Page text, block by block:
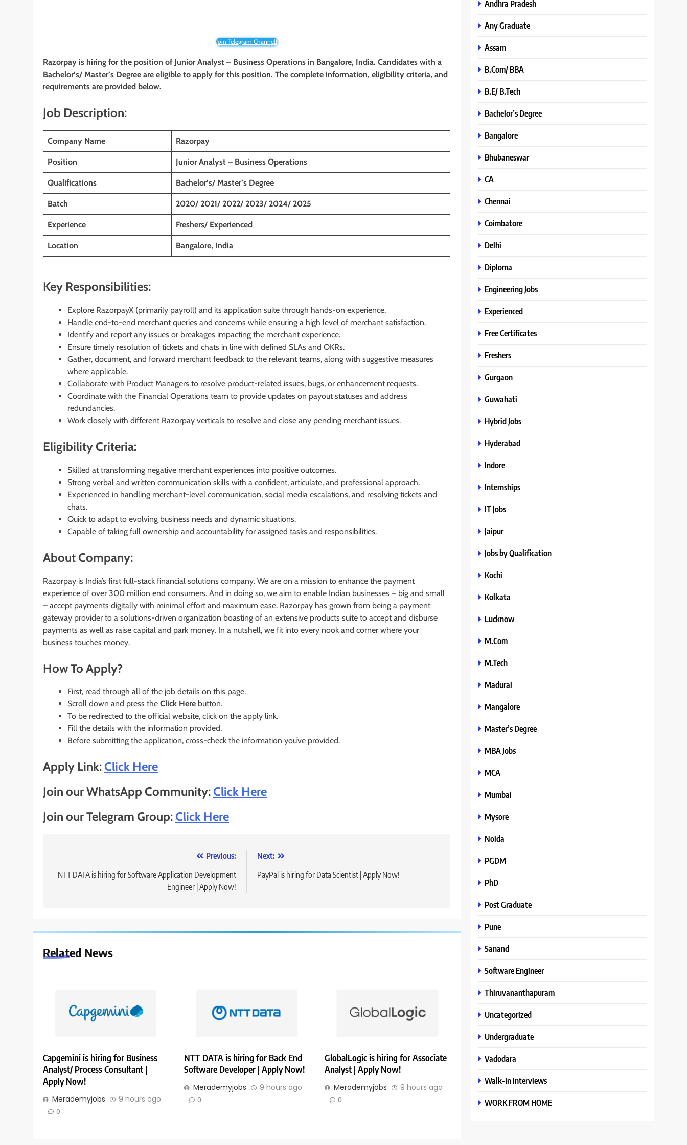
Join Telegram Channel!
Razorpay is hiring for the position of Junior Analyst – Business Operations in Bangalore, India. Candidates with a
Bachelor’s/ Master’s Degree are eligible to apply for this position. The complete information, eligibility criteria, and
requirements are provided below.
Job Description:
Company Name Razorpay
Position Junior Analyst – Business Operations
Qualifications Bachelor’s/ Master’s Degree
Batch 2020/ 2021/ 2022/ 2023/ 2024/ 2025
Experience Freshers/ Experienced
Location Bangalore, India
Key Responsibilities:
Explore RazorpayX (primarily payroll) and its application suite through hands-on experience.
Handle end-to-end merchant queries and concerns while ensuring a high level of merchant satisfaction.
Identify and report any issues or breakages impacting the merchant experience.
Ensure timely resolution of tickets and chats in line with defined SLAs and OKRs.
Gather, document, and forward merchant feedback to the relevant teams, along with suggestive measures
where applicable.
Collaborate with Product Managers to resolve product-related issues, bugs, or enhancement requests.
Coordinate with the Financial Operations team to provide updates on payout statuses and address
redundancies.
Work closely with different Razorpay verticals to resolve and close any pending merchant issues.
Eligibility Criteria:
Skilled at transforming negative merchant experiences into positive outcomes.
Strong verbal and written communication skills with a confident, articulate, and professional approach.
Experienced in handling merchant-level communication, social media escalations, and resolving tickets and
chats.
Quick to adapt to evolving business needs and dynamic situations.
Capable of taking full ownership and accountability for assigned tasks and responsibilities.
About Company:
Razorpay is India’s first full-stack financial solutions company. We are on a mission to enhance the payment
experience of over 300 million end consumers. And in doing so, we aim to enable Indian businesses – big and small
– accept payments digitally with minimal effort and maximum ease. Razorpay has grown from being a payment
gateway provider to a solutions-driven organization boasting of an extensive products suite to accept and disburse
payments as well as raise capital and park money. In a nutshell, we fit into every nook and corner where your
business touches money.
How To Apply?
First, read through all of the job details on this page.
Scroll down and press the Click Here button.
To be redirected to the official website, click on the apply link.
Fill the details with the information provided.
Before submitting the application, cross-check the information you’ve provided.
Apply Link:Click Here
Join our WhatsApp Community:Click Here
Join our Telegram Group:Click Here
navigation
Previous:
NTT DATA is hiring for Software Application Development
Engineer | Apply Now!
Next:
PayPal is hiring for Data Scientist | Apply Now!
Related News
Capgemini is hiring for Business
Analyst/ Process Consultant |
Apply Now!
Merademyjobs 9 hours ago
0
NTT DATA is hiring for Back End
Software Developer | Apply Now!
Merademyjobs 9 hours ago
0
GlobalLogic is hiring for Associate
Analyst | Apply Now!
Merademyjobs 9 hours ago
0
Andhra Pradesh
Any Graduate
Assam
B.Com/ BBA
B.E/ B.Tech
Bachelor’s Degree
Bangalore
Bhubaneswar
CA
Chennai
Coimbatore
Delhi
Diploma
Engineering Jobs
Experienced
Free Certificates
Freshers
Gurgaon
Guwahati
Hybrid Jobs
Hyderabad
Indore
Internships
IT Jobs
Jaipur
Jobs by Qualification
Kochi
Kolkata
Lucknow
M.Com
M.Tech
Madurai
Mangalore
Master’s Degree
MBA Jobs
MCA
Mumbai
Mysore
Noida
PGDM
PhD
Post Graduate
Pune
Sanand
Software Engineer
Thiruvananthapuram
Uncategorized
Undergraduate
Vadodara
Walk-In Interviews
WORK FROM HOME